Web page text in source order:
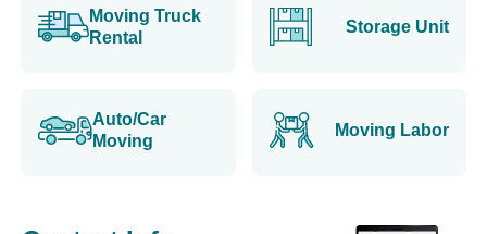
Moving Truck
Rental
Storage Unit
Auto/Car
Moving
Moving Labor